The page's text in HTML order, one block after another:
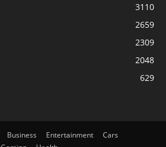
3110
2659
2309
2048
629
Business Entertainment
Cars